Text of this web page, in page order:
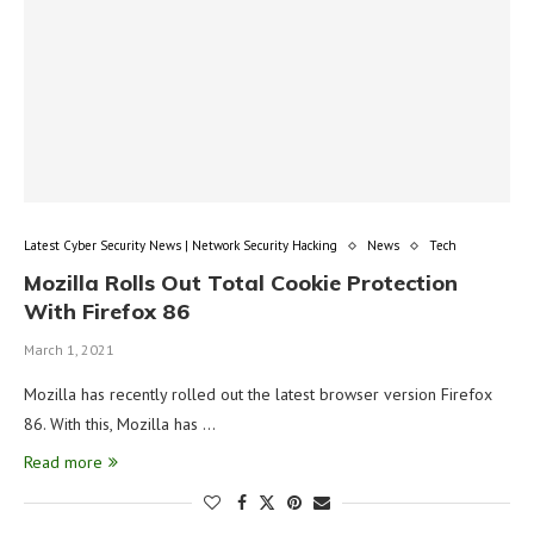
Latest Cyber Security News | Network Security Hacking News Tech
Mozilla Rolls Out Total Cookie Protection
With Firefox 86
March 1, 2021
Mozilla has recently rolled out the latest browser version Firefox
86. With this, Mozilla has …
Read more